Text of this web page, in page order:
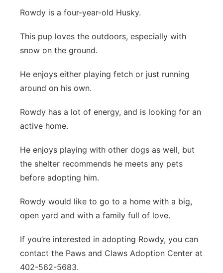
Flood Communications
Northeast
Panhandle
River Country
Sandhills
Rowdy is a four-year-old Husky.
This pup loves the outdoors, especially with
snow on the ground.
He enjoys either playing fetch or just running
around on his own.
Rowdy has a lot of energy, and is looking for an
active home.
He enjoys playing with other dogs as well, but
the shelter recommends he meets any pets
before adopting him.
Rowdy would like to go to a home with a big,
open yard and with a family full of love.
If you’re interested in adopting Rowdy, you can
contact the Paws and Claws Adoption Center at
402-562-5683.